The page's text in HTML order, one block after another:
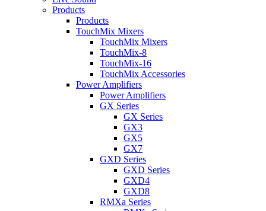
Products
Products
TouchMix Mixers
TouchMix Mixers
TouchMix-8
TouchMix-16
TouchMix Accessories
Power Amplifiers
Power Amplifiers
GX Series
GX Series
GX3
GX5
GX7
GXD Series
GXD Series
GXD4
GXD8
RMXa Series